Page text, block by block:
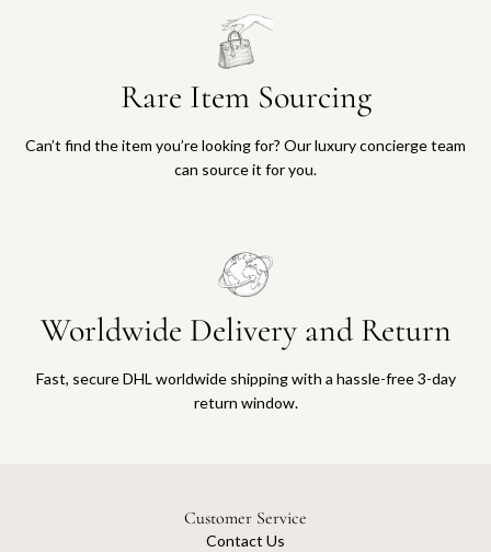
Rare Item Sourcing
Can’t find the item you’re looking for? Our luxury concierge team
can source it for you.
Worldwide Delivery and Return
Fast, secure DHL worldwide shipping with a hassle-free 3-day
return window.
Customer Service
Contact Us